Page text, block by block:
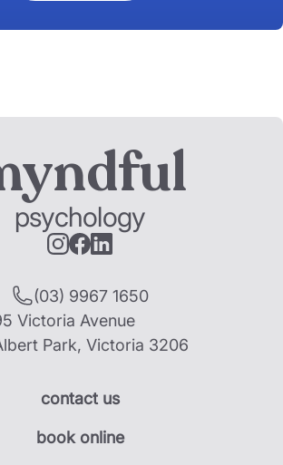
psychology
(03) 9967 1650
Victoria Avenue
Park, Victoria 3206
contact us
book online